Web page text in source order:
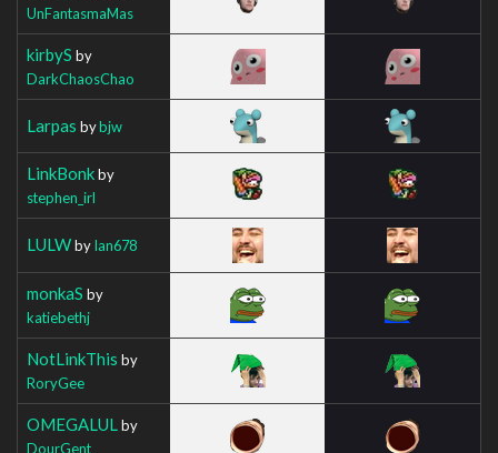
UnFantasmaMas
kirbyS by
DarkChaosChao
Larpas bybjw
LinkBonkby
stephen_irl
LULWbyIan678
monkaS by
katiebethj
NotLinkThis by
RoryGee
OMEGALUL by
DourGent